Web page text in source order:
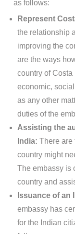
as follows:
Represent
the relationship
improving the
are the ways
country of
economic,
as any other
duties of the
Assisting the
India: There are
country might
The embassy is
country and
Issuance of an
embassy has
for the Indian